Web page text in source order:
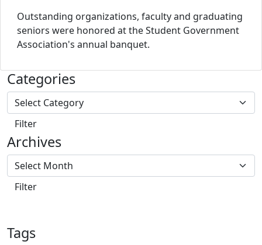
Outstanding organizations, faculty and graduating
seniors were honored at the Student Government
Association's annual banquet.
Categories
Archives
Tags